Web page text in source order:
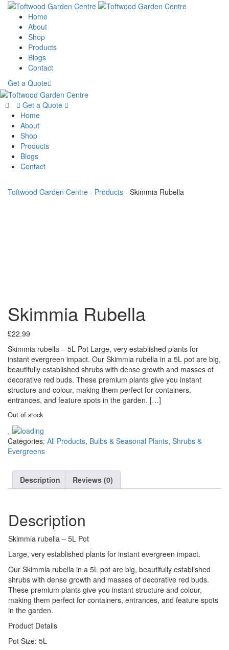
Home
About
Shop
Products
Blogs
Contact
Get a Quote
Get a Quote
Home
About
Shop
Products
Blogs
Contact
Toftwood Garden Centre - Products - Skimmia Rubella
Skimmia Rubella
£22.99
Skimmia rubella – 5L Pot Large, very established plants for
instant evergreen impact. Our Skimmia rubella in a 5L pot are big,
beautifully established shrubs with dense growth and masses of
decorative red buds. These premium plants give you instant
structure and colour, making them perfect for containers,
entrances, and feature spots in the garden. […]
Out of stock
Categories: All Products, Bulbs & Seasonal Plants, Shrubs &
Evergreens
Description Reviews (0)
Description
Skimmia rubella – 5L Pot
Large, very established plants for instant evergreen impact.
Our Skimmia rubella in a 5L pot are big, beautifully established
shrubs with dense growth and masses of decorative red buds.
These premium plants give you instant structure and colour,
making them perfect for containers, entrances, and feature spots
in the garden.
Product Details
Pot Size: 5L